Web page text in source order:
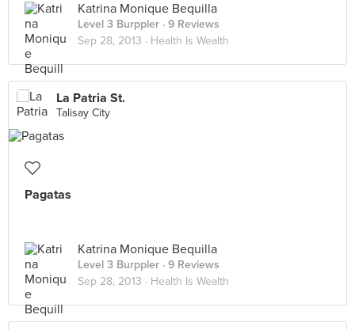
Katrina Monique Bequilla
Level 3 Burppler · 9 Reviews
Sep 28, 2013 · Health Is Wealth
La Patria St.
Talisay City
Pagatas
Katrina Monique Bequilla
Level 3 Burppler · 9 Reviews
Sep 28, 2013 · Health Is Wealth